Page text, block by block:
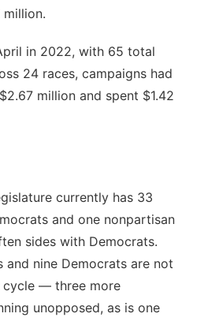
in 2022, with 65 total
24 races, campaigns had
million and spent $1.42
currently has 33
and one nonpartisan
sides with Democrats.
and nine Democrats are not
— three more
unopposed, as is one